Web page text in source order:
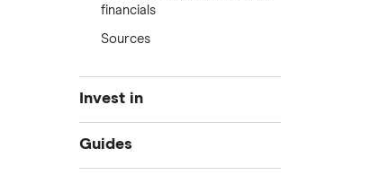
financials
Sources
Invest in
Industries
Exchanges
Guides